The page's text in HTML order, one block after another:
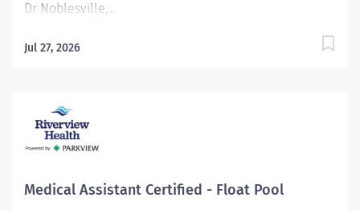
Dr Noblesville,...
Jul 27, 2026
Medical Assistant Certified - Float Pool